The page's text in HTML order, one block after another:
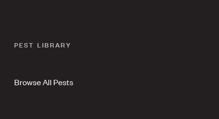
PEST LIBRARY
Browse All Pests